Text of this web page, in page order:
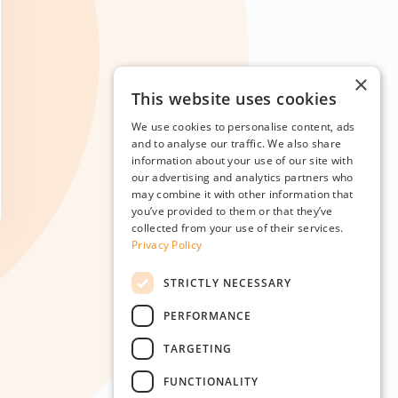
×
This website uses cookies
We use cookies to personalise content, ads
and to analyse our traffic. We also share
information about your use of our site with
our advertising and analytics partners who
may combine it with other information that
you’ve provided to them or that they’ve
collected from your use of their services.
Privacy Policy
STRICTLY NECESSARY
PERFORMANCE
TARGETING
FUNCTIONALITY